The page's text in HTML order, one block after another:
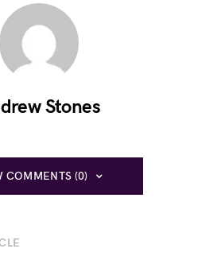
Stones
COMMENTS (0)